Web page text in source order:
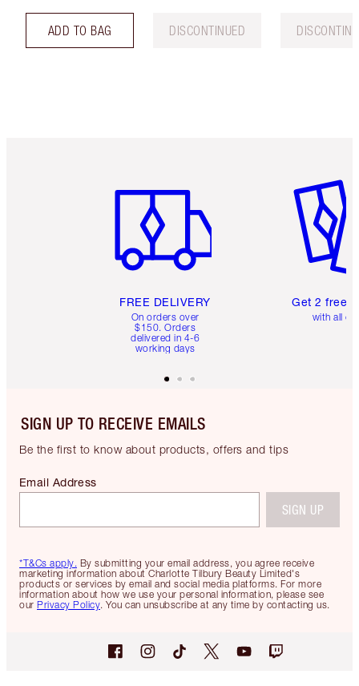
ADD TO BAG DISCONTINUED
FREE DELIVERY
On orders over
$150. Orders
delivered in 4-6
working days
Get 2 free
with all
SIGN UP TO RECEIVE EMAILS
Be the first to know about products, offers and tips
*T&Cs apply. By submitting your email address, you agree receive
marketing information about Charlotte Tilbury Beauty Limited's
products or services by email and social media platforms. For more
information about how we use your personal information, please see
our Privacy Policy. You can unsubscribe at any time by contacting us.
Email Address
SIGN UP